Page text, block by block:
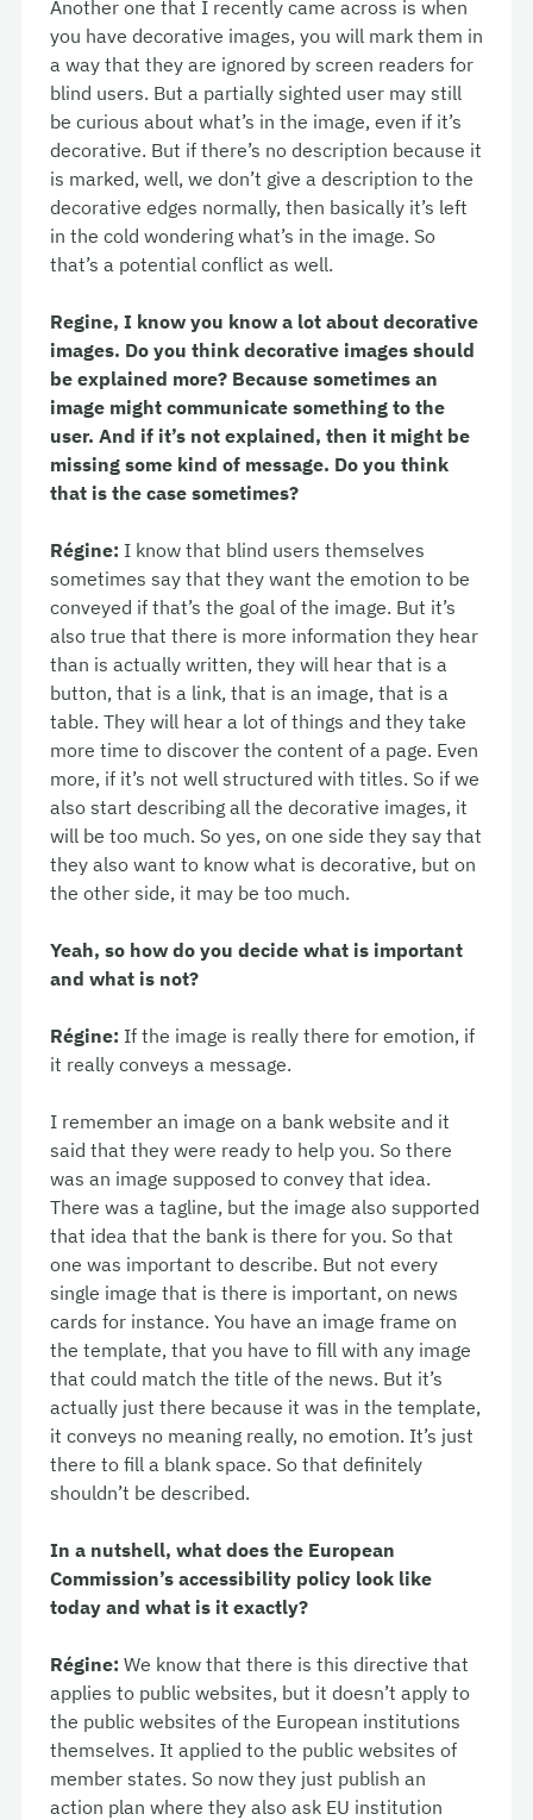
Another one that I recently came across is when
you have decorative images, you will mark them in
a way that they are ignored by screen readers for
blind users. But a partially sighted user may still
be curious about what’s in the image, even if it’s
decorative. But if there’s no description because it
is marked, well, we don’t give a description to the
decorative edges normally, then basically it’s left
in the cold wondering what’s in the image. So
that’s a potential conflict as well.
Regine, I know you know a lot about decorative
images. Do you think decorative images should
be explained more? Because sometimes an
image might communicate something to the
user. And if it’s not explained, then it might be
missing some kind of message. Do you think
that is the case sometimes?
Régine: I know that blind users themselves
sometimes say that they want the emotion to be
conveyed if that’s the goal of the image. But it’s
also true that there is more information they hear
than is actually written, they will hear that is a
button, that is a link, that is an image, that is a
table. They will hear a lot of things and they take
more time to discover the content of a page. Even
more, if it’s not well structured with titles. So if we
also start describing all the decorative images, it
will be too much. So yes, on one side they say that
they also want to know what is decorative, but on
the other side, it may be too much.
Yeah, so how do you decide what is important
and what is not?
Régine: If the image is really there for emotion, if
it really conveys a message.
I remember an image on a bank website and it
said that they were ready to help you. So there
was an image supposed to convey that idea.
There was a tagline, but the image also supported
that idea that the bank is there for you. So that
one was important to describe. But not every
single image that is there is important, on news
cards for instance. You have an image frame on
the template, that you have to fill with any image
that could match the title of the news. But it’s
actually just there because it was in the template,
it conveys no meaning really, no emotion. It’s just
there to fill a blank space. So that definitely
shouldn’t be described.
In a nutshell, what does the European
Commission’s accessibility policy look like
today and what is it exactly?
Régine: We know that there is this directive that
applies to public websites, but it doesn’t apply to
the public websites of the European institutions
themselves. It applied to the public websites of
member states. So now they just publish an
action plan where they also ask EU institution